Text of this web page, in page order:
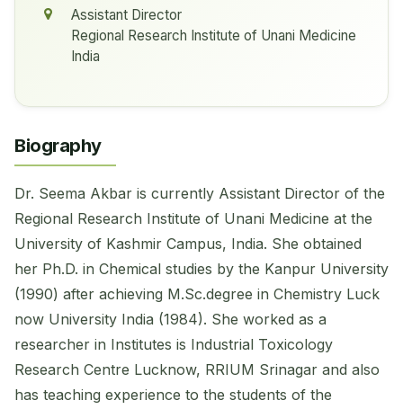
Assistant Director
Regional Research Institute of Unani Medicine
India
Biography
Dr. Seema Akbar is currently Assistant Director of the
Regional Research Institute of Unani Medicine at the
University of Kashmir Campus, India. She obtained
her Ph.D. in Chemical studies by the Kanpur University
(1990) after achieving M.Sc.degree in Chemistry Luck
now University India (1984). She worked as a
researcher in Institutes is Industrial Toxicology
Research Centre Lucknow, RRIUM Srinagar and also
has teaching experience to the students of the